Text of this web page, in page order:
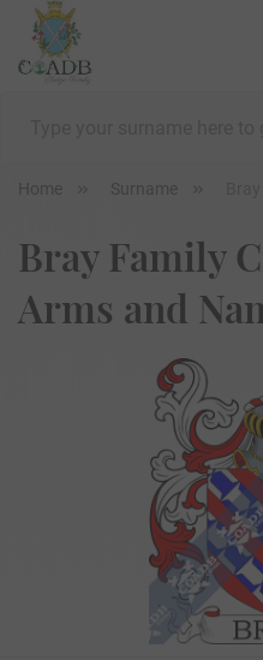
Home Surname
Bray Family
Arms and